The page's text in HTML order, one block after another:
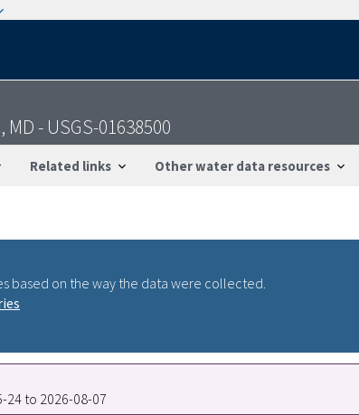
- USGS-01638500
Related links Other water data resources
based on the way the data were collected.
24 to 2026-08-07